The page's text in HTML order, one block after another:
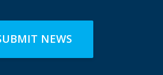
NEWS